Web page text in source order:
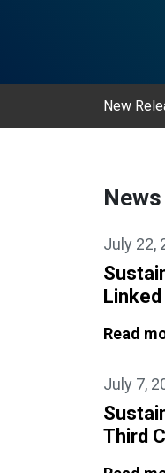
New
July 22,
Read
July 7,
Third